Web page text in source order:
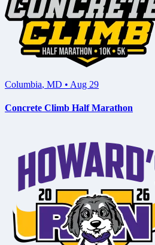
Columbia, MD • Aug 29
Concrete Climb Half Marathon